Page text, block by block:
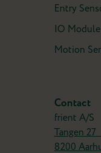
Entry
IO Module
Motion
Contact
frient A/S
Tangen 27
8200